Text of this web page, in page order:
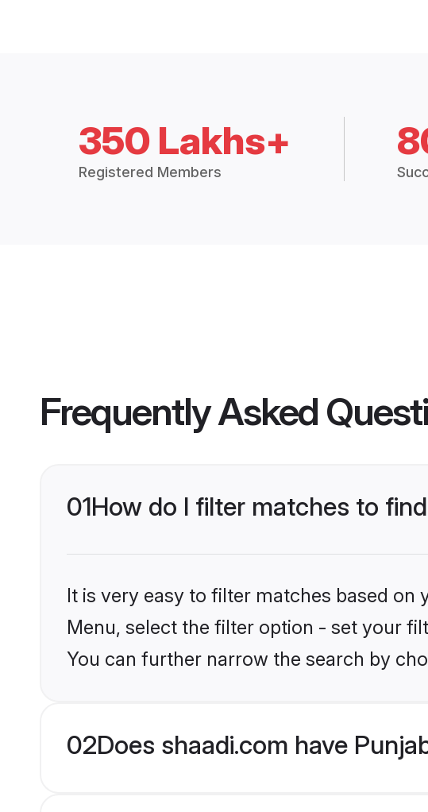
350 Lakhs+
Registered Members
Frequently Asked
01How do I filter matches to
It is very easy to filter matches based on
Menu, select the filter option - set your
You can further narrow the search by
02Does shaadi.com have